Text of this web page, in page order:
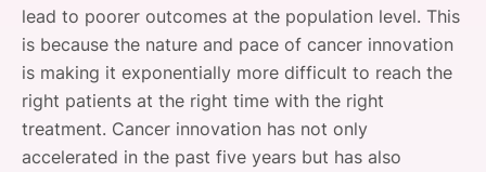
lead to poorer outcomes at the population level. This
is because the nature and pace of cancer innovation
is making it exponentially more difficult to reach the
right patients at the right time with the right
treatment. Cancer innovation has not only
accelerated in the past five years but has also